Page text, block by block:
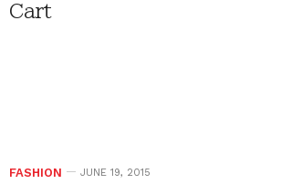
Cart
FASHION JUNE 19, 2015